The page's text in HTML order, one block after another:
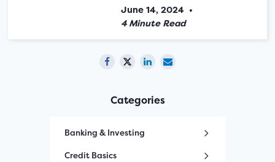
June 14, 2024 •
4 Minute Read
Categories
Banking & Investing
Credit Basics